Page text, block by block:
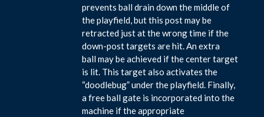
prevents ball drain down the middle of
the playfield, but this post may be
retracted just at the wrong time if the
down-post targets are hit. An extra
ball may be achieved if the center target
is lit. This target also activates the
“doodlebug” under the playfield. Finally,
a free ball gate is incorporated into the
machine if the appropriate